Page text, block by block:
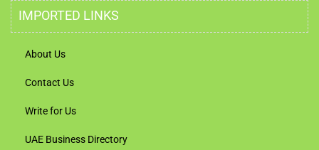
IMPORTED LINKS
About Us
Contact Us
Write for Us
UAE Business Directory